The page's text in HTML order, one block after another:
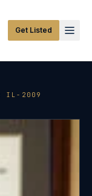
Get Listed
IL-2009